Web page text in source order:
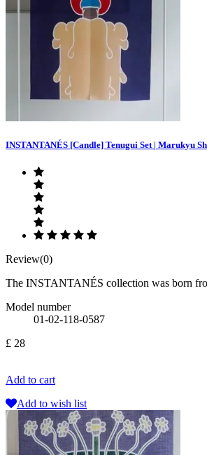
INSTANTANÉS [Candle] Tenugui Set | Marukyu
Review(0)
The INSTANTANÉS collection was born
Model number
01-02-118-0587
£ 28
Add to cart
Add to wish list